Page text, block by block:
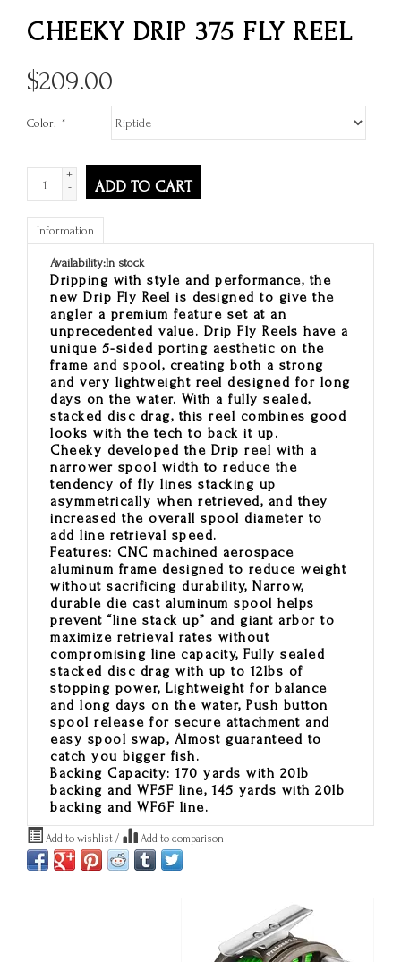
CHEEKY DRIP 375 FLY REEL
$209.00
Color: *
+
-
ADD TO CART
Information
Availability:In stock
Dripping with style and performance, the
new Drip Fly Reel is designed to give the
angler a premium feature set at an
unprecedented value. Drip Fly Reels have a
unique 5-sided porting aesthetic on the
frame and spool, creating both a strong
and very lightweight reel designed for long
days on the water. With a fully sealed,
stacked disc drag, this reel combines good
looks with the tech to back it up.
Cheeky developed the Drip reel with a
narrower spool width to reduce the
tendency of fly lines stacking up
asymmetrically when retrieved, and they
increased the overall spool diameter to
add line retrieval speed.
Features: CNC machined aerospace
aluminum frame designed to reduce weight
without sacrificing durability, Narrow,
durable die cast aluminum spool helps
prevent “line stack up” and giant arbor to
maximize retrieval rates without
compromising line capacity, Fully sealed
stacked disc drag with up to 12lbs of
stopping power, Lightweight for balance
and long days on the water, Push button
spool release for secure attachment and
easy spool swap, Almost guaranteed to
catch you bigger fish.
Backing Capacity: 170 yards with 20lb
backing and WF5F line, 145 yards with 20lb
backing and WF6F line.
Add to wishlist / Add to comparison